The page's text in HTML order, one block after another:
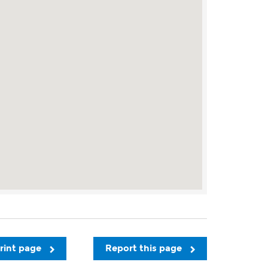
Report this page
page